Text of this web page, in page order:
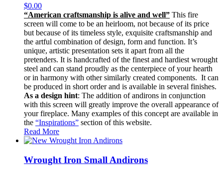
$0.00
“American craftsmanship is alive and well” This fire
screen will come to be an heirloom, not because of its price
but because of its timeless style, exquisite craftsmanship and
the artful combination of design, form and function. It’s
unique, artistic presentation sets it apart from all the
pretenders. It is handcrafted of the finest and hardiest wrought
steel and can stand proudly as the centerpiece of your hearth
or in harmony with other similarly created components. It can
be produced in short order and is available in several finishes.
As a design hint: The addition of andirons in conjunction
with this screen will greatly improve the overall appearance of
your fireplace. Many examples of this concept are available in
the “Inspirations” section of this website.
Read More
Wrought Iron Small Andirons